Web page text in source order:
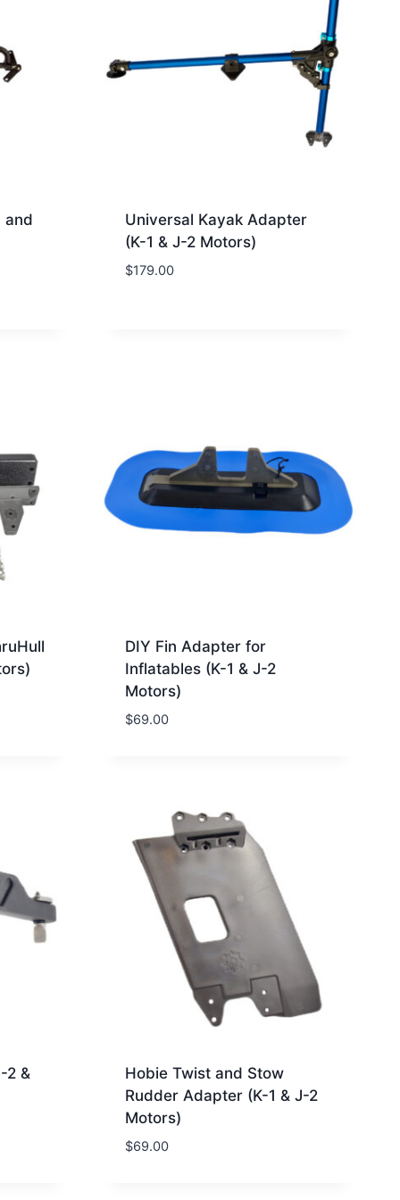
and
Universal Kayak Adapter
(K-1 & J-2 Motors)
$179.00
DIY Fin Adapter for
Inflatables (K-1 & J-2
Motors)
$69.00
2 &
Hobie Twist and Stow
Rudder Adapter (K-1 & J-2
Motors)
$69.00